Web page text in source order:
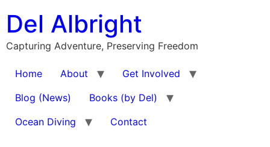
content
Del Albright
Capturing Adventure, Preserving Freedom
Home About
Get Involved
Blog (News)
Books (by Del)
Ocean Diving
Contact